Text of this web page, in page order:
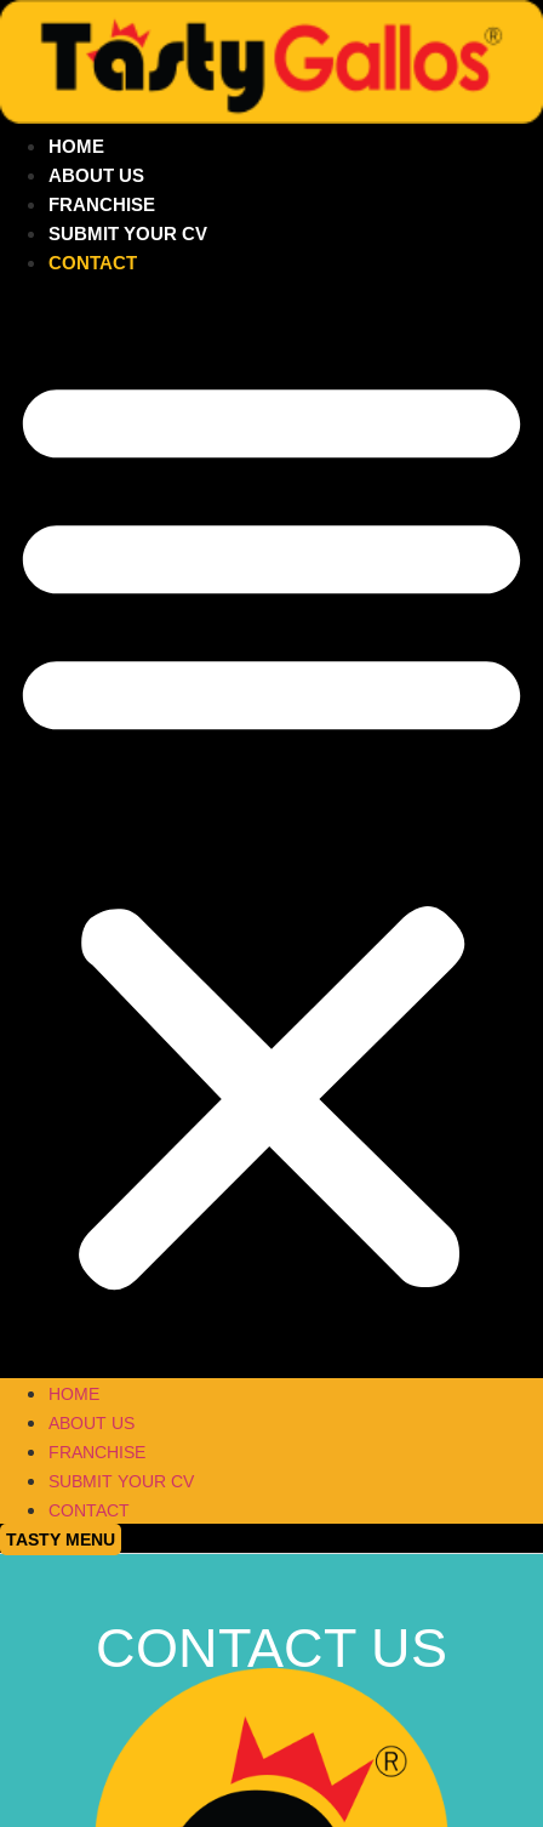
Skip
HOME
ABOUT US
FRANCHISE
SUBMIT YOUR CV
CONTACT
HOME
ABOUT US
FRANCHISE
SUBMIT YOUR CV
CONTACT
TASTY MENU
CONTACT US